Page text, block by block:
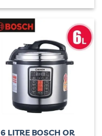
6 LITRE BOSCH OR